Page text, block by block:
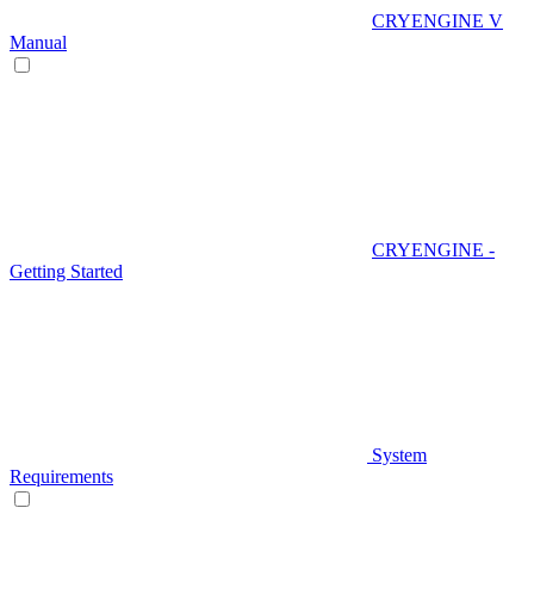
CRYENGINE V
Manual
CRYENGINE -
Getting Started
System
Requirements